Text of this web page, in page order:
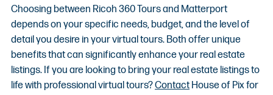
Choosing between Ricoh 360 Tours and Matterport
depends on your specific needs, budget, and the level of
detail you desire in your virtual tours. Both offer unique
benefits that can significantly enhance your real estate
listings. If you are looking to bring your real estate listings to
life with professional virtual tours? Contact House of Pix for